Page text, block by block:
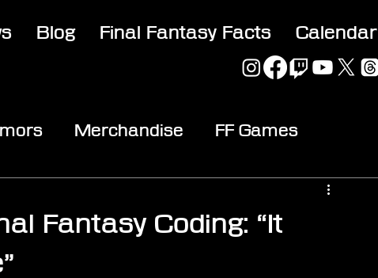
Blog Final Fantasy Facts Calendar
Merchandise FF Games
Fantasy Coding: “It